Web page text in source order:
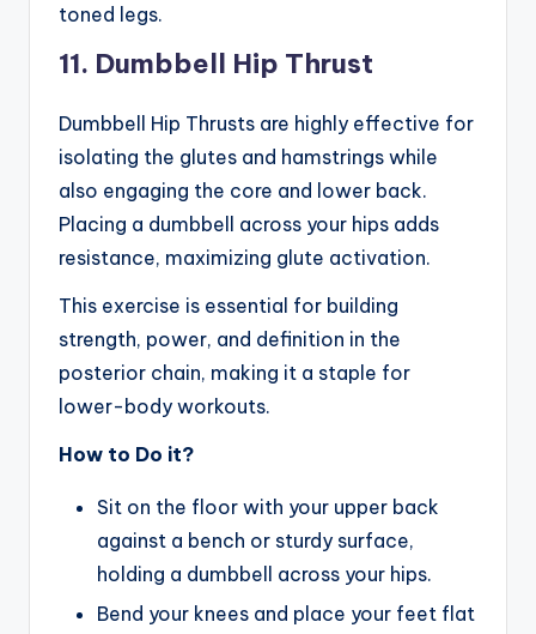
toned legs.
11. Dumbbell Hip Thrust
Dumbbell Hip Thrusts are highly effective for
isolating the glutes and hamstrings while
also engaging the core and lower back.
Placing a dumbbell across your hips adds
resistance, maximizing glute activation.
This exercise is essential for building
strength, power, and definition in the
posterior chain, making it a staple for
lower-body workouts.
How to Do it?
Sit on the floor with your upper back
against a bench or sturdy surface,
holding a dumbbell across your hips.
Bend your knees and place your feet flat